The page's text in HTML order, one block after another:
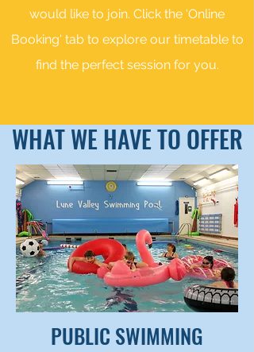
would like to join. Click the 'Online
Booking' tab to explore our timetable to
find the perfect session for you.
WHAT WE HAVE TO OFFER
PUBLIC SWIMMING